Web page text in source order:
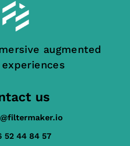
augmented
us
52 44 84 57